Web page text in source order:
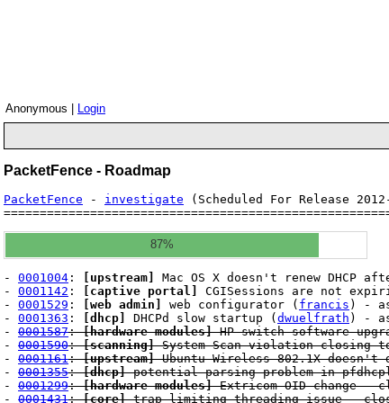
Anonymous |
Login
PacketFence - Roadmap
PacketFence - investigate (Scheduled For Release
87%
- 0001004 : [upstream]
Mac OS X doesn't renew DHCP
- 0001142 : [captive portal]
CGISessions are not
- 0001529 : [web admin] web configurator ( francis ) -
- 0001363 : [dhcp] DHCPd slow startup ( dwuelfrath ) -
- 0001587:[hardware modules]HP switch software
- 0001590:[scanning]System Scan violation closing
- 0001161:[upstream]Ubuntu Wireless 802.1X doesn't
- 0001355:[dhcp]potential parsing problem in
- 0001299:[hardware modules]Extricom OID change -
- 0001431:[core]trap limiting threading issue -